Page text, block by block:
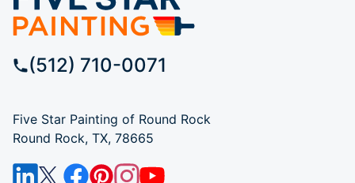
(512) 710-0071
Five Star Painting of Round Rock
Round Rock, TX, 78665